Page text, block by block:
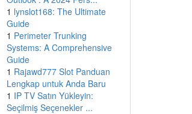
1 lynslot168: The Ultimate
Guide
1 Perimeter Trunking
Systems: A Comprehensive
Guide
1 Rajawd777 Slot Panduan
Lengkap untuk Anda Baru
1 IP TV Satın Yükleyin:
Seçilmiş Seçenekler ...